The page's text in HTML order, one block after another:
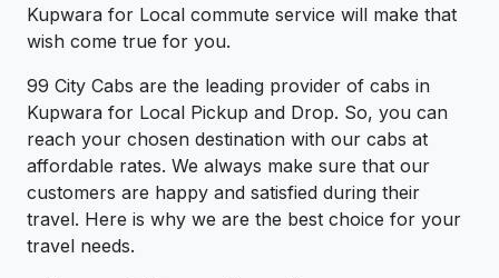
Kupwara for Local commute service will make that
wish come true for you.
99 City Cabs are the leading provider of cabs in
Kupwara for Local Pickup and Drop. So, you can
reach your chosen destination with our cabs at
affordable rates. We always make sure that our
customers are happy and satisfied during their
travel. Here is why we are the best choice for your
travel needs.